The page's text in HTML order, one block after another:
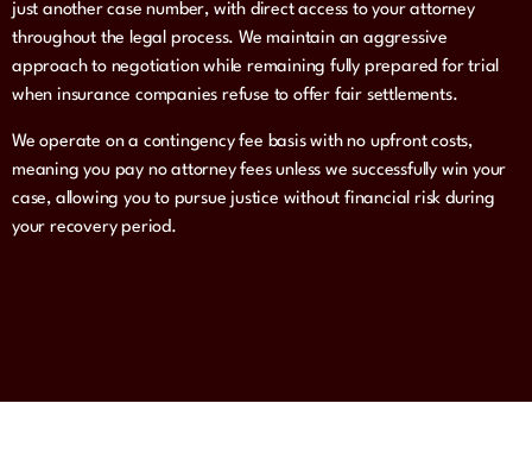
just another case number, with direct access to your attorney
throughout the legal process. We maintain an aggressive
approach to negotiation while remaining fully prepared for trial
when insurance companies refuse to offer fair settlements.
We operate on a contingency fee basis with no upfront costs,
meaning you pay no attorney fees unless we successfully win your
case, allowing you to pursue justice without financial risk during
your recovery period.